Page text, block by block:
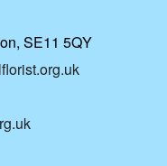
SE11 5QY